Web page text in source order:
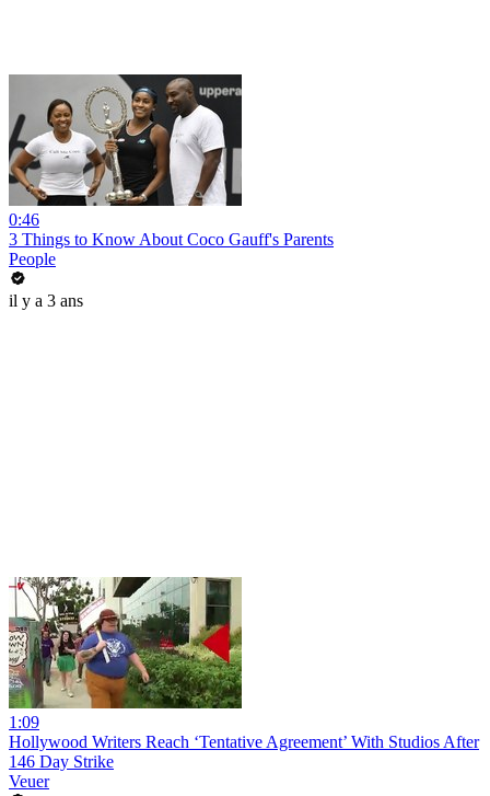
0:46
3 Things to Know About Coco Gauff's Parents
People
il y a 3 ans
1:09
Hollywood Writers Reach ‘Tentative Agreement’ With Studios After
146 Day Strike
Veuer